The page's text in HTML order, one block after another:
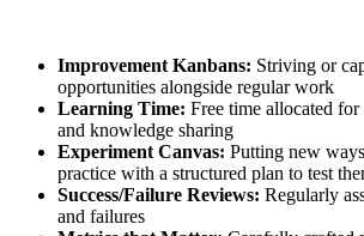
Improvement Kanbans: Striving or
opportunities alongside regular work
Learning Time: Free time allocated
and knowledge sharing
Experiment Canvas: Putting new
practice with a structured plan to test
Success/Failure Reviews: Regularly
and failures